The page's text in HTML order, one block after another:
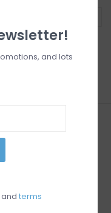
and lots
and terms